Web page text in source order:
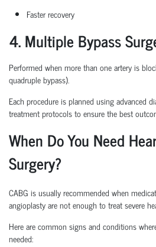
Faster recovery
4. Multiple Bypass
Performed when more than one artery is
quadruple bypass).
Each procedure is planned usingadvanced
treatment protocols to ensure the best
When Do You Need
Surgery?
CABG is usually recommended when
angioplasty are not enough to treat severe
Here are common signs and conditions
needed: